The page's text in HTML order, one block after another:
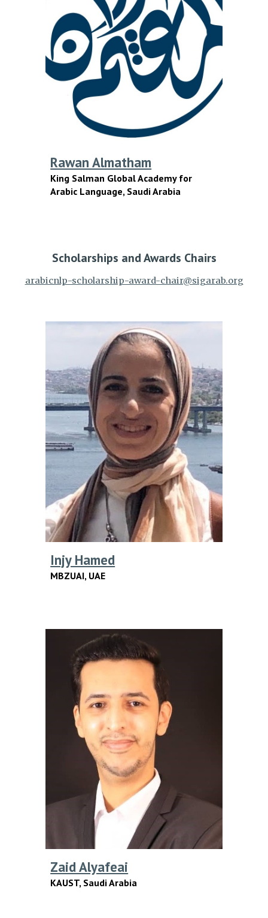
Rawan Almatham
King Salman Global Academy for
Arabic Language, Saudi Arabia
Scholarships and Awards Chairs
arabicnlp-scholarship-award-chair@sigarab.org
Injy Hamed
MBZUAI, UAE
Zaid Alyafeai
KAUST, Saudi Arabia